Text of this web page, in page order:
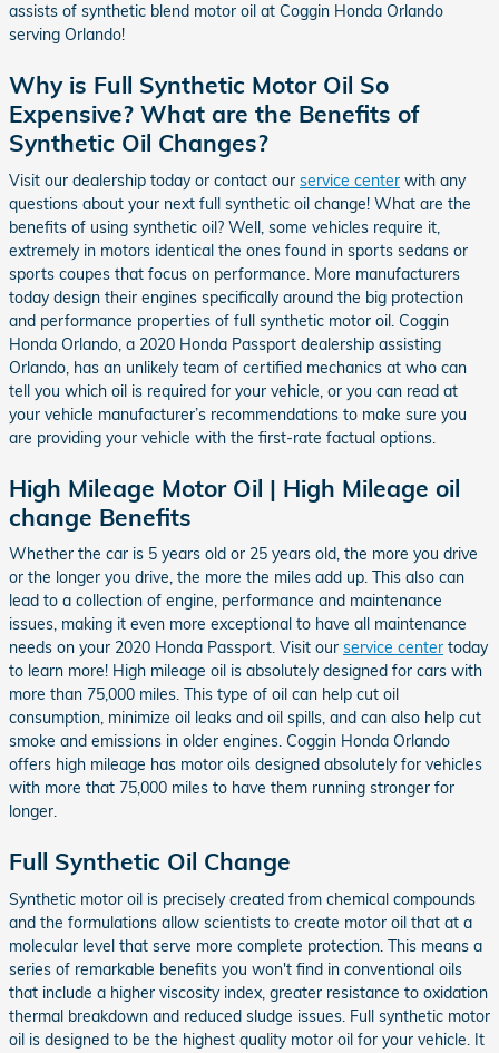
assists of synthetic blend motor oil at Coggin Honda Orlando
serving Orlando!
Why is Full Synthetic Motor Oil So
Expensive? What are the Benefits of
Synthetic Oil Changes?
Visit our dealership today or contact our service center with any
questions about your next full synthetic oil change! What are the
benefits of using synthetic oil? Well, some vehicles require it,
extremely in motors identical the ones found in sports sedans or
sports coupes that focus on performance. More manufacturers
today design their engines specifically around the big protection
and performance properties of full synthetic motor oil. Coggin
Honda Orlando, a 2020 Honda Passport dealership assisting
Orlando, has an unlikely team of certified mechanics at who can
tell you which oil is required for your vehicle, or you can read at
your vehicle manufacturer’s recommendations to make sure you
are providing your vehicle with the first-rate factual options.
High Mileage Motor Oil | High Mileage oil
change Benefits
Whether the car is 5 years old or 25 years old, the more you drive
or the longer you drive, the more the miles add up. This also can
lead to a collection of engine, performance and maintenance
issues, making it even more exceptional to have all maintenance
needs on your 2020 Honda Passport. Visit our service center today
to learn more! High mileage oil is absolutely designed for cars with
more than 75,000 miles. This type of oil can help cut oil
consumption, minimize oil leaks and oil spills, and can also help cut
smoke and emissions in older engines. Coggin Honda Orlando
offers high mileage has motor oils designed absolutely for vehicles
with more that 75,000 miles to have them running stronger for
longer.
Full Synthetic Oil Change
Synthetic motor oil is precisely created from chemical compounds
and the formulations allow scientists to create motor oil that at a
molecular level that serve more complete protection. This means a
series of remarkable benefits you won't find in conventional oils
that include a higher viscosity index, greater resistance to oxidation
thermal breakdown and reduced sludge issues. Full synthetic motor
oil is designed to be the highest quality motor oil for your vehicle. It